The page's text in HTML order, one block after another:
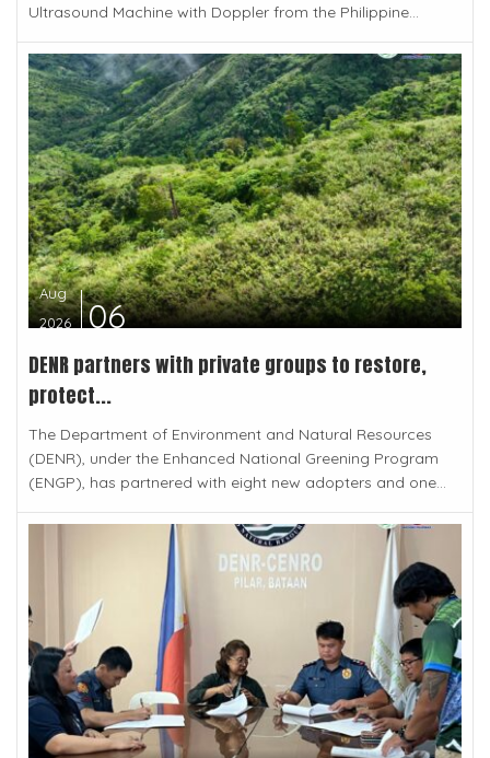
Ultrasound Machine with Doppler from the Philippine...
Aug
2026
06
DENR partners with private groups to restore,
protect...
The Department of Environment and Natural Resources
(DENR), under the Enhanced National Greening Program
(ENGP), has partnered with eight new adopters and one...